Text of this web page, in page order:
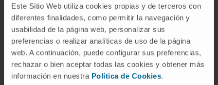
Este Sitio Web utiliza cookies propias y de terceros con
diferentes finalidades, como permitir la navegación y
usabilidad de la página web, personalizar sus
preferencias o realizar analíticas de uso de la página
web. A continuación, puede configurar sus preferencias,
rechazar o bien aceptar todas las cookies y obtener más
información en nuestra Política de Cookies.
construct was significantly more efficient in
mediating antibody-dependent cell toxicity
than its IgG1 counterpart. In conclusion, we
describe the successful development of first
bispecific IgE antibodies with superior
antibody-dependent cell toxicity-mediated